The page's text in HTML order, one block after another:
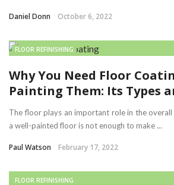
Daniel Donn October 6, 2022
FLOOR REFINISHING
Why You Need Floor
Painting Them: Its Types
The floor plays an important role in the
a well-painted floor is not enough to make ...
Paul Watson February 17, 2022
FLOOR REFINISHING